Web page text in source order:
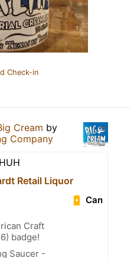
Check-in
Cream by
Company
Retail Liquor
Can
Craft
badge!
Saucer -